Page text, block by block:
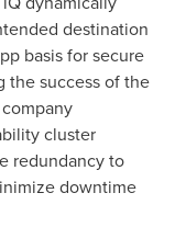
destination
basis for secure
the success of the
cluster
redundancy to
downtime